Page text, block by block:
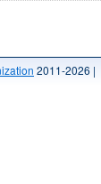
2011-2026 |